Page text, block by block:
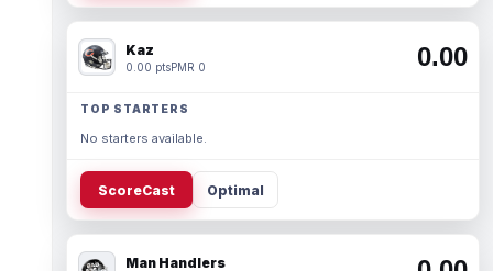
Kaz
0.00 ptsPMR 0 0.00
TOP STARTERS
No starters available.
ScoreCast Optimal
Man Handlers